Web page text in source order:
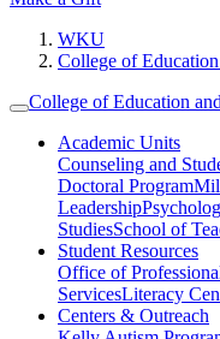
WKU
College of
College of Education
Academic Units
Counseling and
Doctoral Program
Leadership
StudiesSchool of
Student Resources
Office of
ServicesLiteracy
Centers & Outreach